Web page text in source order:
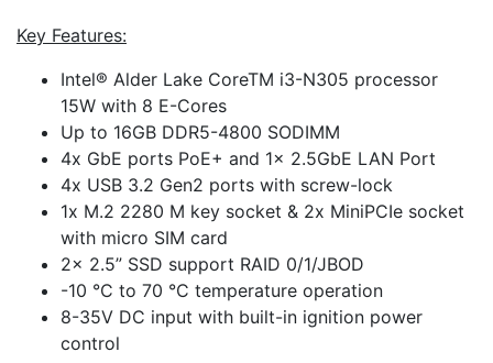
Key Features:
Intel® Alder Lake CoreTM i3-N305 processor
15W with 8 E-Cores
Up to 16GB DDR5-4800 SODIMM
4x GbE ports PoE+ and 1x 2.5GbE LAN Port
4x USB 3.2 Gen2 ports with screw-lock
1x M.2 2280 M key socket & 2x MiniPCIe socket
with micro SIM card
2x 2.5” SSD support RAID 0/1/JBOD
-10 °C to 70 °C temperature operation
8-35V DC input with built-in ignition power
control